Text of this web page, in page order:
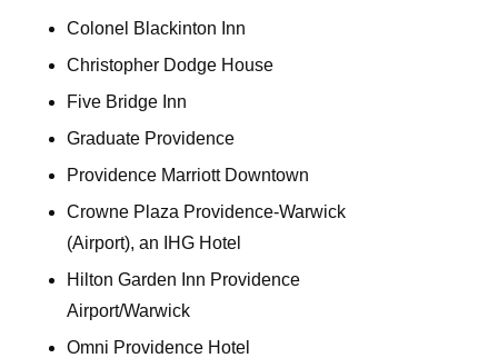
Colonel Blackinton Inn
Christopher Dodge House
Five Bridge Inn
Graduate Providence
Providence Marriott Downtown
Crowne Plaza Providence-Warwick
(Airport), an IHG Hotel
Hilton Garden Inn Providence
Airport/Warwick
Omni Providence Hotel